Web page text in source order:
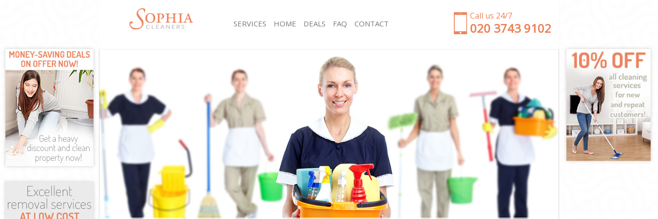
Call us 24/7
‎020 3743 9102
SERVICES
Mattress Cleaning Ladywell Lewisham
Sofa Cleaners Ladywell Lewisham
Spring Cleaning Ladywell Lewisham
Steam Carpet Clean Ladywell Lewisham
Event Cleaning Ladywell Lewisham
Curtain Cleaning Ladywell Lewisham
Deep Cleaning Ladywell Lewisham
Dry Cleaning Ladywell Lewisham
Commercial Cleaning Ladywell Lewisham
Move out Cleaning Ladywell Lewisham
House Cleaning Ladywell Lewisham
One Off Cleaning Ladywell Lewisham
Hard floor Cleaning Ladywell Lewisham
Office Cleaning Ladywell Lewisham
Rug Cleaning Ladywell Lewisham
After Builders Cleaning Ladywell Lewisham
Upholstery Cleaning Ladywell Lewisham
After Party Cleaning Ladywell Lewisham
Leather Sofa Cleaning Ladywell Lewisham
Patio Cleaners Ladywell Lewisham
Oven Cleaning Ladywell Lewisham
Residential Cleaning Ladywell Lewisham
End of Tenancy Cleaning Ladywell Lewisham
Domestic Cleaning Ladywell Lewisham
Regular Cleaning Ladywell Lewisham
HOME DEALS FAQ CONTACT